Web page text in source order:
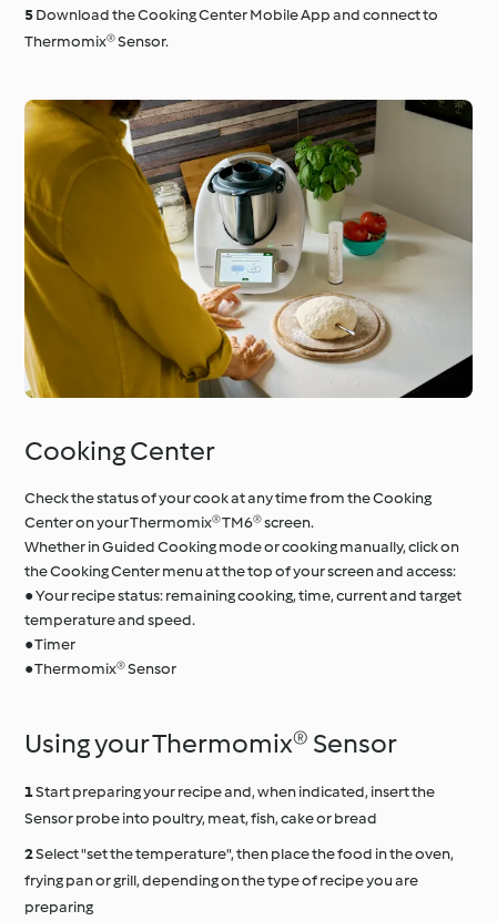
Download the Cooking Center Mobile App and connect to
Thermomix® Sensor.
Cooking Center
Check the status of your cook at any time from the Cooking
Center on your Thermomix® TM6® screen.
Whether in Guided Cooking mode or cooking manually, click on
the Cooking Center menu at the top of your screen and access:
● Your recipe status: remaining cooking, time, current and target
temperature and speed.
● Timer
● Thermomix® Sensor
Using your Thermomix® Sensor
Start preparing your recipe and, when indicated, insert the
Sensor probe into poultry, meat, fish, cake or bread
Select "set the temperature", then place the food in the oven,
frying pan or grill, depending on the type of recipe you are
preparing